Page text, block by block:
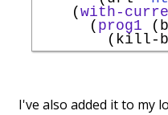
    (
with-
      (
prog1
I've also added it to my